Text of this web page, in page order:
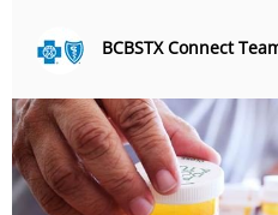
BCBSTX Connect